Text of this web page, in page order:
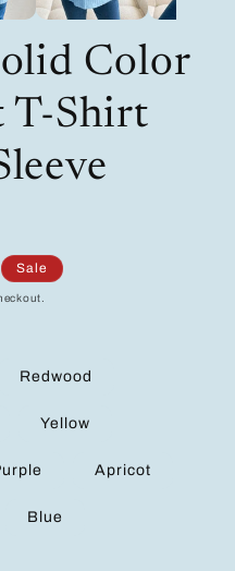
Color
T-Shirt
Sale
Redwood
Yellow
Apricot
Blue